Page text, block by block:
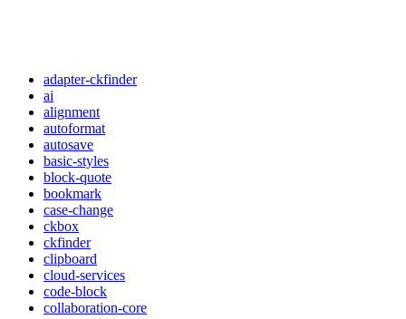
adapter-ckfinder
ai
alignment
autoformat
autosave
basic-styles
block-quote
bookmark
case-change
ckbox
ckfinder
clipboard
cloud-services
code-block
collaboration-core